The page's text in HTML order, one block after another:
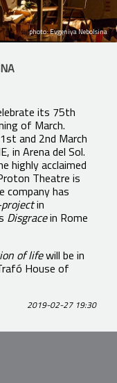
photo: Evgeniya Nebolsina
its 75th
of March.
and 2nd March
in Arena del Sol.
highly acclaimed
Theatre is
company has
in
Disgracein Rome
of lifewill be in
House of
2019-02-27 19:30